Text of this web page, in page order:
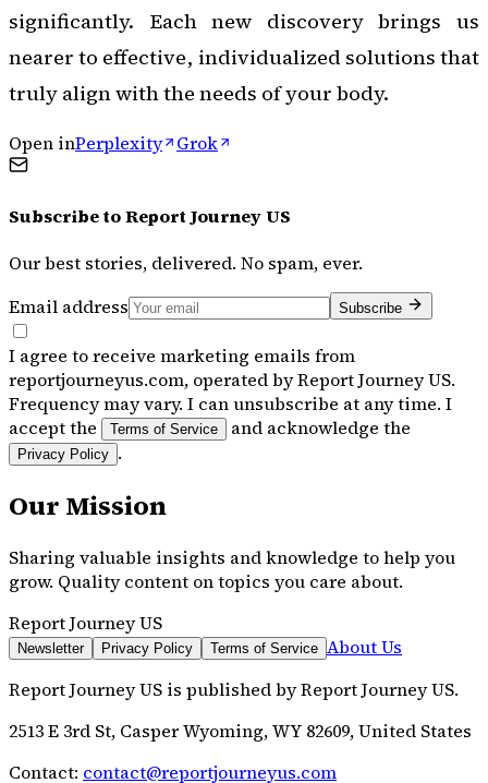
significantly. Each new discovery brings us
nearer to effective, individualized solutions that
truly align with the needs of your body.
Open inPerplexity Grok
Subscribe toReport Journey US
Our best stories, delivered. No spam, ever.
Email address
Subscribe
I agree to receive marketing emails from
reportjourneyus.com, operated by Report Journey US.
Frequency may vary. I can unsubscribe at any time. I
accept the
Terms of Service and acknowledge the
Privacy Policy .
Our Mission
Sharing valuable insights and knowledge to help you
grow. Quality content on topics you care about.
Report Journey US
Newsletter Privacy Policy Terms of Service About Us
Report Journey US is published byReport Journey US.
2513 E 3rd St, Casper Wyoming, WY 82609, United States
Contact: contact@reportjourneyus.com